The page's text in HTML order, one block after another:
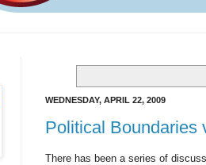
WEDNESDAY, APRIL 22, 2009
Political Boundaries
There has been a series of